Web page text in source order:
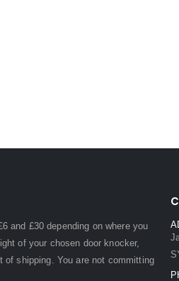
and £30 depending on where you
of your chosen door knocker,
of shipping. You are not committing